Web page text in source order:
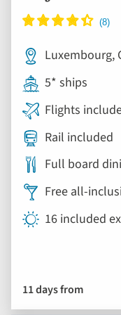
Luxembourg,
5* ships
Flights
Rail included
Full board
Free all-
16 included
11 days from